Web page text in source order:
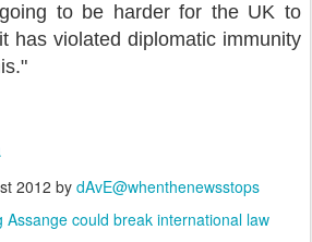
to be harder for the UK to
has violated diplomatic immunity
2012 by dAvE@whenthenewsstops
Assange could break international law